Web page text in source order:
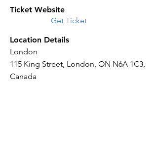
Ticket Website
Get Ticket
Location Details
London
115 King Street, London, ON N6A 1C3,
Canada